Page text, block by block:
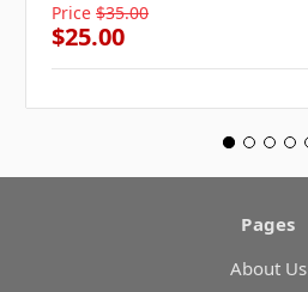
Price $35.00
$25.00
Pages
About Us